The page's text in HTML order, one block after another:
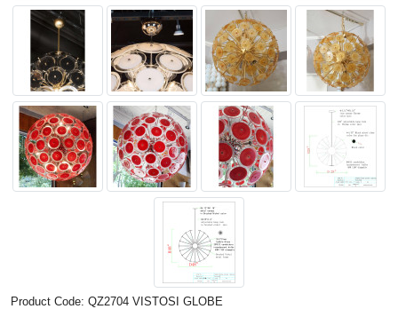
Product Code: QZ2704 VISTOSI GLOBE